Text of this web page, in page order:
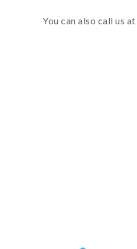
You can also call us at